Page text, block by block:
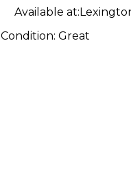
Available at:
Condition: Great